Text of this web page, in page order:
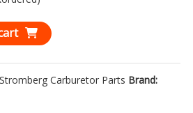
Stromberg Carburetor Parts Brand: